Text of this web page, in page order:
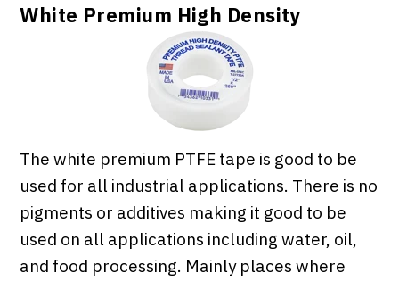
White Premium High Density
The white premium PTFE tape is good to be
used for all industrial applications. There is no
pigments or additives making it good to be
used on all applications including water, oil,
and food processing. Mainly places where